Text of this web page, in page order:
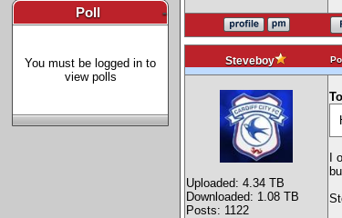
Poll -
You must be logged in to
view polls
Steveboy
Uploaded: 4.34 TB
Downloaded: 1.08 TB
Posts: 1122
I